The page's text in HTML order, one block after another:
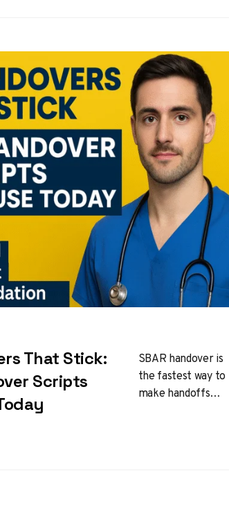
members. These…
That Stick:
Scripts
SBAR handover is
the fastest way to
make handoffs